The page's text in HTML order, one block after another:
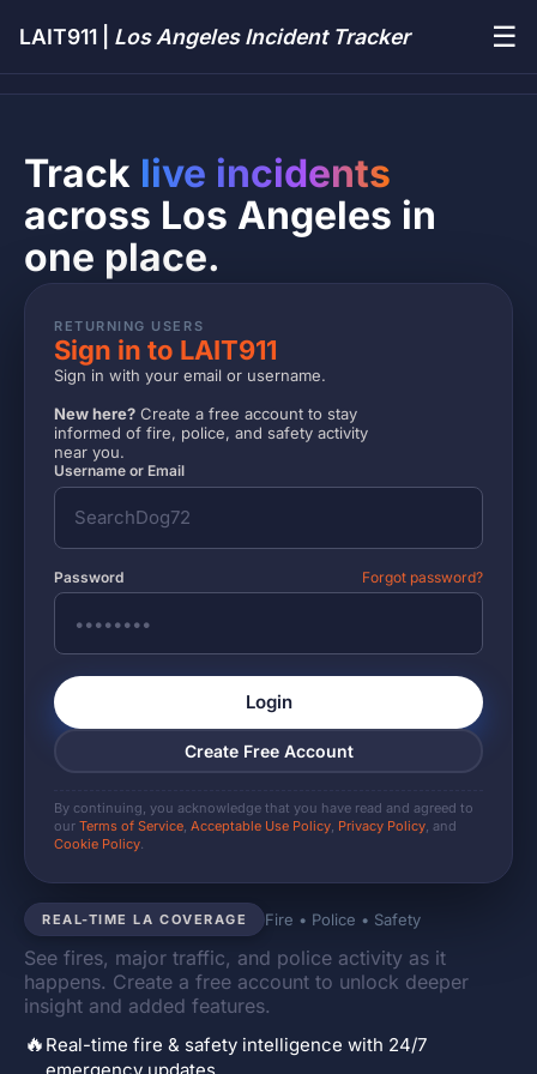
LAIT911 | Los Angeles Incident Tracker ☰
REAL-TIME LA COVERAGE Fire • Police • Safety
See fires, major traffic, and police activity as it
happens. Create a free account to unlock deeper
insight and added features.
🔥 Real-time fire & safety intelligence with 24/7
Track live incidents
across Los Angeles in
one place.
RETURNING USERS
Sign in to LAIT911
Sign in with your email or username.
New here? Create a free account to stay
informed of fire, police, and safety activity
near you.
Username or Email
Password Forgot password?
Login
Create Free Account
By continuing, you acknowledge that you have read and agreed to
our Terms of Service, Acceptable Use Policy, Privacy Policy, and
Cookie Policy.